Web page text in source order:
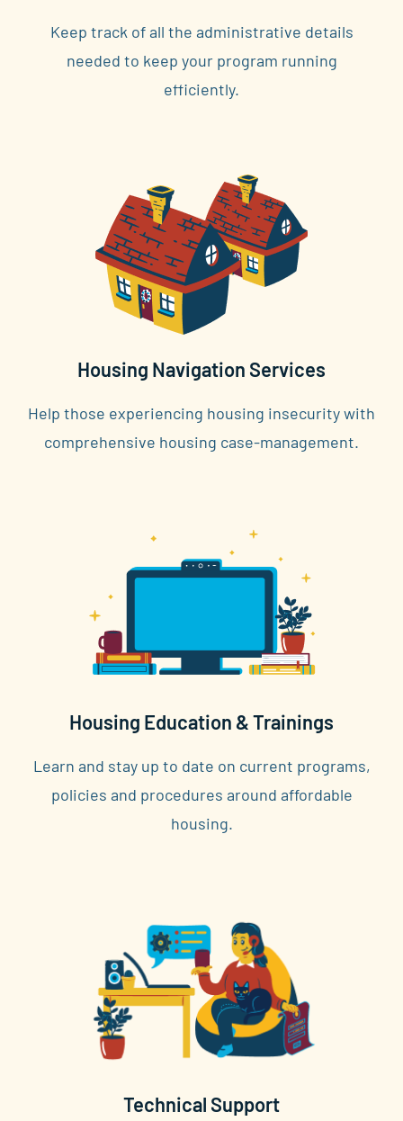
Keep track of all the administrative details
needed to keep your program running
efficiently.
Housing Navigation Services
Help those experiencing housing insecurity with
comprehensive housing case-management.
Housing Education & Trainings
Learn and stay up to date on current programs,
policies and procedures around affordable
housing.
Technical Support